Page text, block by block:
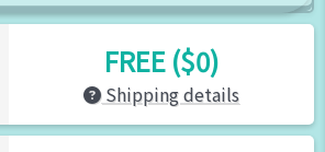
FREE ($0)
Shipping details